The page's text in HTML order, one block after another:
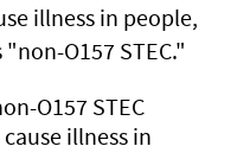
illness in people,
O157 STEC."
O157 STEC
illness in